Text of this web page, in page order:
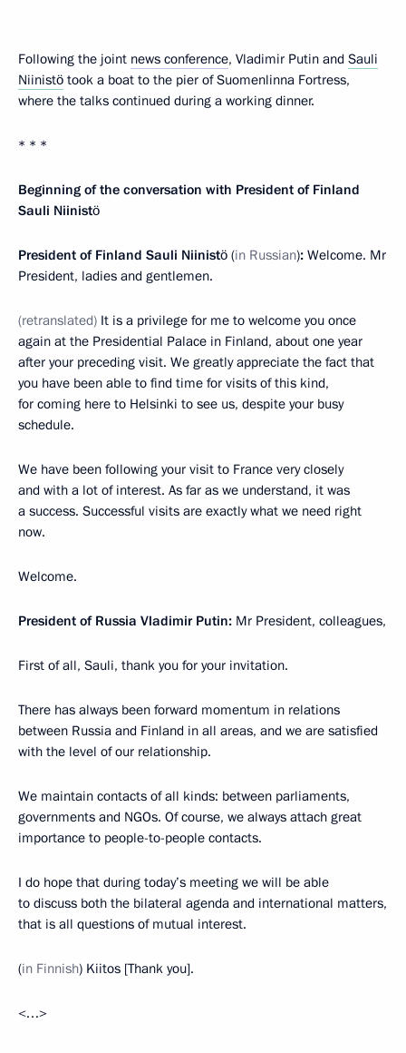
Following the joint news conference, Vladimir Putin and Sauli
Niinistö took a boat to the pier of Suomenlinna Fortress,
where the talks continued during a working dinner.
* * *
Beginning of the conversation with President of Finland
Sauli Niinistö
President of Finland Sauli Niinistö (in Russian): Welcome. Mr
President, ladies and gentlemen.
(retranslated) It is a privilege for me to welcome you once
again at the Presidential Palace in Finland, about one year
after your preceding visit. We greatly appreciate the fact that
you have been able to find time for visits of this kind,
for coming here to Helsinki to see us, despite your busy
schedule.
We have been following your visit to France very closely
and with a lot of interest. As far as we understand, it was
a success. Successful visits are exactly what we need right
now.
Welcome.
President of Russia Vladimir Putin: Mr President, colleagues,
First of all, Sauli, thank you for your invitation.
There has always been forward momentum in relations
between Russia and Finland in all areas, and we are satisfied
with the level of our relationship.
We maintain contacts of all kinds: between parliaments,
governments and NGOs. Of course, we always attach great
importance to people-to-people contacts.
I do hope that during today’s meeting we will be able
to discuss both the bilateral agenda and international matters,
that is all questions of mutual interest.
(in Finnish) Kiitos [Thank you].
<…>